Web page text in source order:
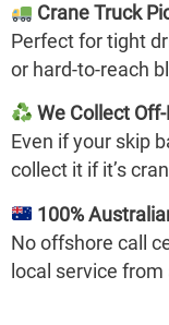
Crane Truck
Perfect for tight
or hard-to-reach
We Collect
Even if your skip
collect it if it’s
100%
No offshore call
local service